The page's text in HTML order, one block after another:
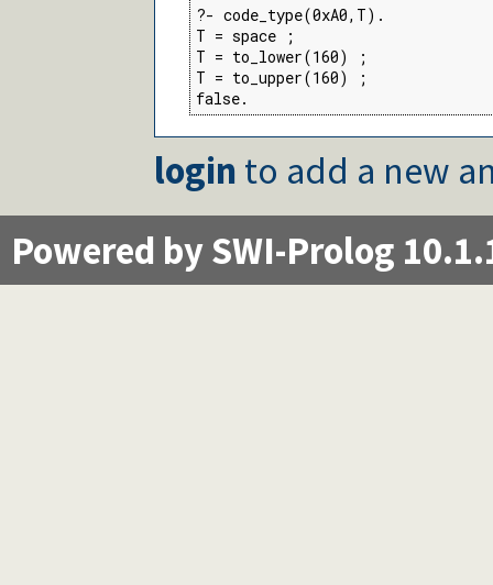
?- code_type(0xA0,T).
T = space ;
T = to_lower(160) ;
T = to_upper(160) ;
false.
login to add a new
Powered by SWI-Prolog